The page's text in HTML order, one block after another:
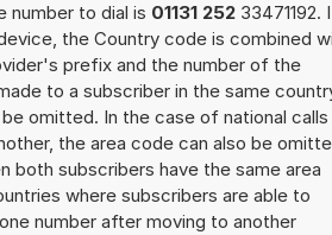
number to dial is 01131 252 33471192.
the Country code is combined
prefix and the number of the
to a subscriber in the same
omitted. In the case of national calls
the area code can also be
both subscribers have the same area
where subscribers are able to
number after moving to another